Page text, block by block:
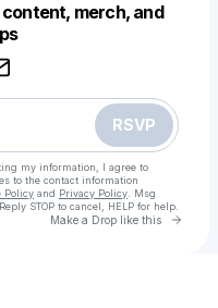
merch, and
RSVP
my information, I agree to
to the contact information
Policy and Privacy Policy . Msg
STOP to cancel, HELP for help.
Make a Drop like this Go
this